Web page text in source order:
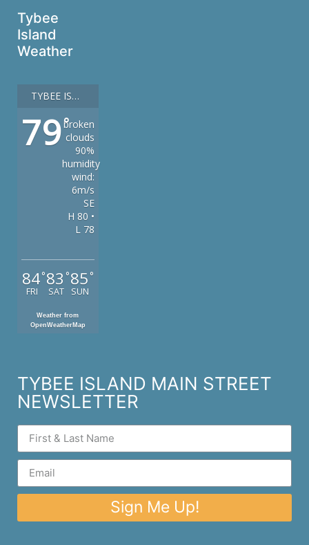
Tybee
Island
Weather
TYBEE ISLAND
79°
broken
clouds
90%
humidity
wind:
6m/s
SE
H 80 •
L 78
84°
FRI
83 °
SAT
85 °
SUN
Weather from
OpenWeatherMap
TYBEE ISLAND MAIN STREET
NEWSLETTER
Sign Me Up!